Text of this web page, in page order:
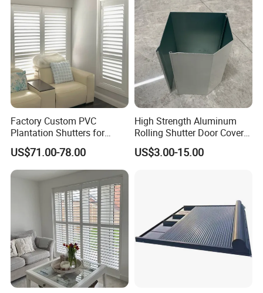
exposed to direct sunlight. Yes, engineered woods
are cheaper to produce for home shutters, but you'll
have more tendency to contract, twist, and warp
with those types of woods. You'll also avoid glue
breakdowns, splitting, and cracks in the stain or
paint with basswood.
shutter types
Factory Custom PVC
Plantation Shutters for
Living Room
US$71.00-78.00
High Strength Aluminum
Rolling Shutter Door Cover
Box for Restaurants
US$3.00-15.00